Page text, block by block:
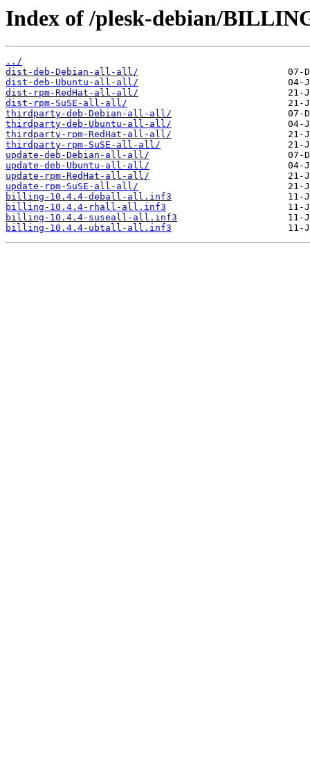
Index of /plesk-debian/
../
dist-deb-Debian-all-all/
dist-deb-Ubuntu-all-all/
dist-rpm-RedHat-all-all/
dist-rpm-SuSE-all-all/
thirdparty-deb-Debian-all-all/
thirdparty-deb-Ubuntu-all-all/
thirdparty-rpm-RedHat-all-all/
thirdparty-rpm-SuSE-all-all/
update-deb-Debian-all-all/
update-deb-Ubuntu-all-all/
update-rpm-RedHat-all-all/
update-rpm-SuSE-all-all/
billing-10.4.4-deball-all.inf3
billing-10.4.4-rhall-all.inf3
billing-10.4.4-suseall-all.inf3
billing-10.4.4-ubtall-all.inf3